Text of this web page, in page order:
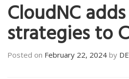
CloudNC
strategies to
Posted on February 22, 2024 by